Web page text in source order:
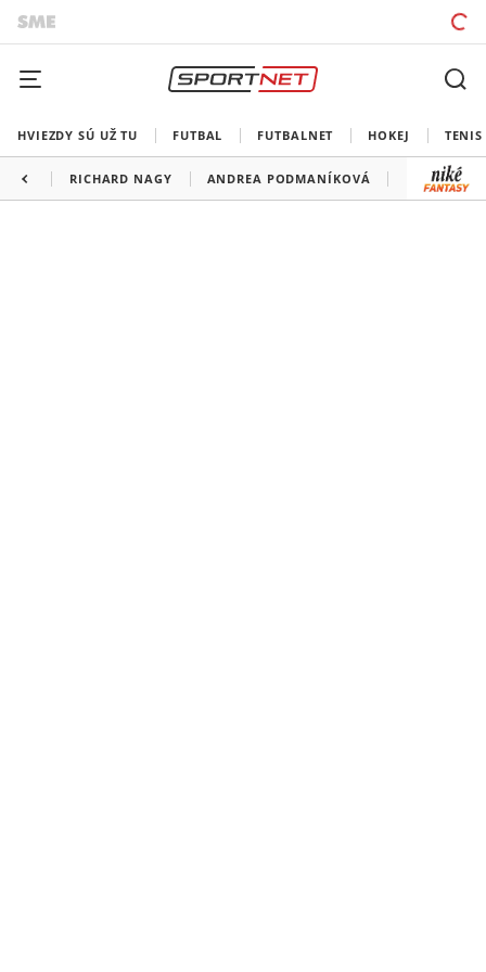
HVIEZDY SÚ UŽ TU FUTBAL FUTBALNET HOKEJ TENIS
RICHARD NAGY ANDREA PODMANÍKOVÁ